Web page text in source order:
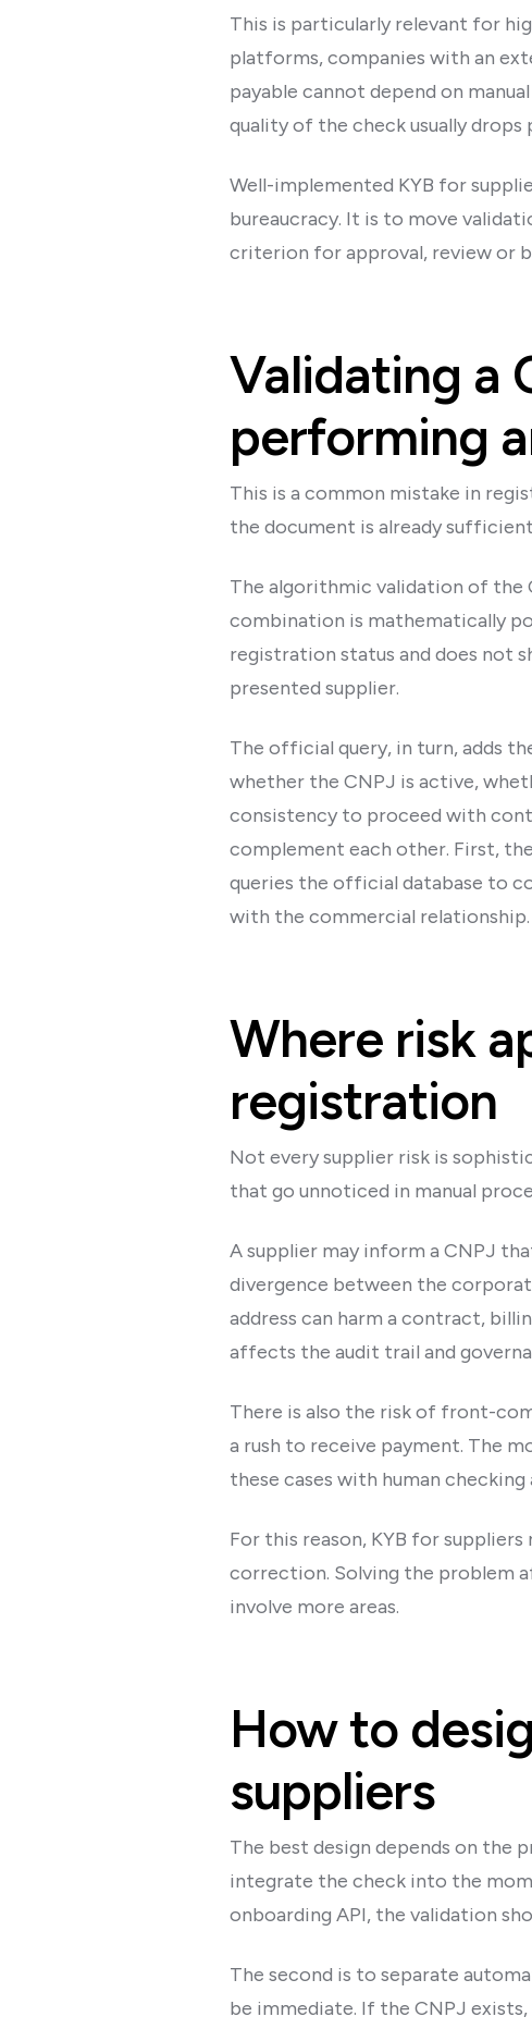
This is particularly relevant for
platforms, companies with an
payable cannot depend on
quality of the check usually drops
Well-implemented KYB for
bureaucracy. It is to move
criterion for approval, review or
Validating a
performing
This is a common mistake in
the document is already
The algorithmic validation of the
combination is mathematically
registration status and does not
presented supplier.
The official query, in turn, adds
whether the CNPJ is active,
consistency to proceed with
complement each other. First,
queries the official database to
with the commercial relationship.
Where risk
registration
Not every supplier risk is
that go unnoticed in manual
A supplier may inform a CNPJ
divergence between the
address can harm a contract,
affects the audit trail and
There is also the risk of front-
a rush to receive payment. The
these cases with human checking
For this reason, KYB for
correction. Solving the problem
involve more areas.
How to
suppliers
The best design depends on
integrate the check into the
onboarding API, the validation
The second is to separate
be immediate. If the CNPJ